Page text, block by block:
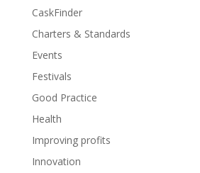
CaskFinder
Charters & Standards
Events
Festivals
Good Practice
Health
Improving profits
Innovation